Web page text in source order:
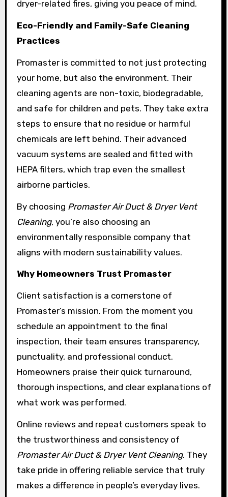
dryer-related fires, giving you peace of mind.
Eco-Friendly and Family-Safe Cleaning
Practices
Promaster is committed to not just protecting
your home, but also the environment. Their
cleaning agents are non-toxic, biodegradable,
and safe for children and pets. They take extra
steps to ensure that no residue or harmful
chemicals are left behind. Their advanced
vacuum systems are sealed and fitted with
HEPA filters, which trap even the smallest
airborne particles.
By choosing Promaster Air Duct & Dryer Vent
Cleaning, you’re also choosing an
environmentally responsible company that
aligns with modern sustainability values.
Why Homeowners Trust Promaster
Client satisfaction is a cornerstone of
Promaster’s mission. From the moment you
schedule an appointment to the final
inspection, their team ensures transparency,
punctuality, and professional conduct.
Homeowners praise their quick turnaround,
thorough inspections, and clear explanations of
what work was performed.
Online reviews and repeat customers speak to
the trustworthiness and consistency of
Promaster Air Duct & Dryer Vent Cleaning. They
take pride in offering reliable service that truly
makes a difference in people’s everyday lives.